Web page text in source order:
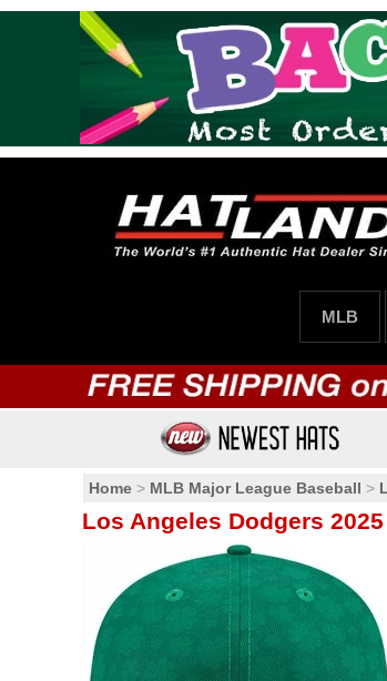
MLB
Home > MLB Major League Baseball >
Los Angeles Dodgers